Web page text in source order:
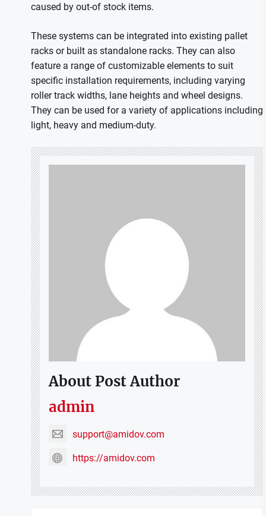
caused by out-of stock items.
These systems can be integrated into existing pallet
racks or built as standalone racks. They can also
feature a range of customizable elements to suit
specific installation requirements, including varying
roller track widths, lane heights and wheel designs.
They can be used for a variety of applications including
light, heavy and medium-duty.
About Post Author
admin
support@amidov.com
https://amidov.com